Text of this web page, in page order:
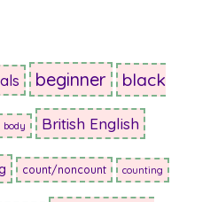
beginner black
body British English
count/noncount counting